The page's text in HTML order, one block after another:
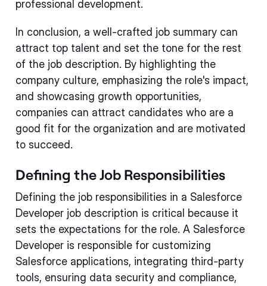
professional development.
In conclusion, a well-crafted job summary can
attract top talent and set the tone for the rest
of the job description. By highlighting the
company culture, emphasizing the role's impact,
and showcasing growth opportunities,
companies can attract candidates who are a
good fit for the organization and are motivated
to succeed.
Defining the Job Responsibilities
Defining the job responsibilities in a Salesforce
Developer job description is critical because it
sets the expectations for the role. A Salesforce
Developer is responsible for customizing
Salesforce applications, integrating third-party
tools, ensuring data security and compliance,